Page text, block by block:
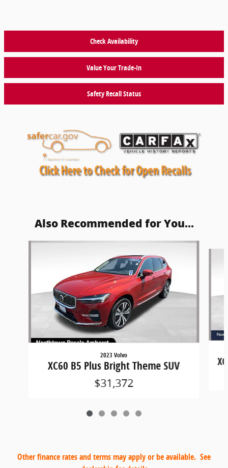
Check Availability
Value Your Trade-In
Safety Recall Status
Also Recommended for You...
Slide 1 of 5
2023 Volvo
XC60 B5 Plus Bright Theme SUV
$31,372
Other finance rates and terms may apply or be available. See